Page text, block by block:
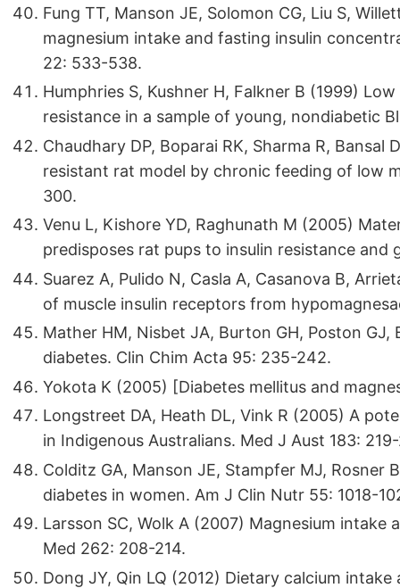
Fung TT, Manson JE, Solomon CG, Liu S,
magnesium intake and fasting insulin
22: 533-538.
Humphries S, Kushner H, Falkner B (1999)
resistance in a sample of young, nondiabetic
Chaudhary DP, Boparai RK, Sharma R,
resistant rat model by chronic feeding of low
300.
Venu L, Kishore YD, Raghunath M (2005)
predisposes rat pups to insulin resistance and
Suarez A, Pulido N, Casla A, Casanova B,
of muscle insulin receptors from
Mather HM, Nisbet JA, Burton GH, Poston
diabetes. Clin Chim Acta 95: 235-242.
Yokota K (2005) [Diabetes mellitus and
Longstreet DA, Heath DL, Vink R (2005) A
in Indigenous Australians. Med J Aust 183:
Colditz GA, Manson JE, Stampfer MJ, Rosner
diabetes in women. Am J Clin Nutr 55: 1018-
Larsson SC, Wolk A (2007) Magnesium
Med 262: 208-214.
Dong JY, Qin LQ (2012) Dietary calcium